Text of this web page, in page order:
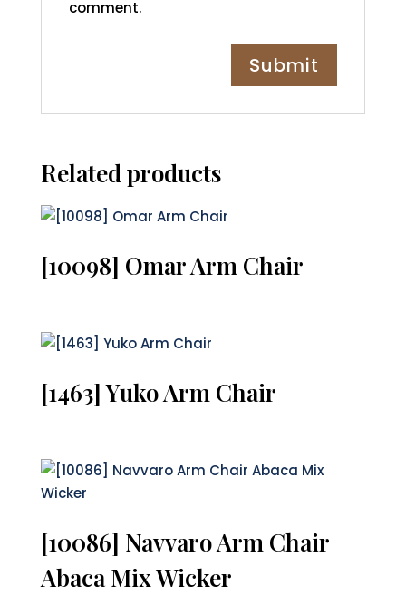
comment.
Related products
[10098] Omar Arm Chair
[1463] Yuko Arm Chair
[10086] Navvaro Arm Chair
Abaca Mix Wicker